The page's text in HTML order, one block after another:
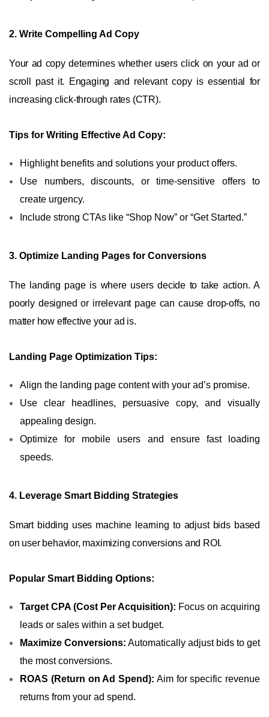
2. Write Compelling Ad Copy
Your ad copy determines whether users click on your ad or
scroll past it. Engaging and relevant copy is essential for
increasing click-through rates (CTR).
Tips for Writing Effective Ad Copy:
Highlight benefits and solutions your product offers.
Use numbers, discounts, or time-sensitive offers to
create urgency.
Include strong CTAs like “Shop Now” or “Get Started.”
3. Optimize Landing Pages for Conversions
The landing page is where users decide to take action. A
poorly designed or irrelevant page can cause drop-offs, no
matter how effective your ad is.
Landing Page Optimization Tips:
Align the landing page content with your ad’s promise.
Use clear headlines, persuasive copy, and visually
appealing design.
Optimize for mobile users and ensure fast loading
speeds.
4. Leverage Smart Bidding Strategies
Smart bidding uses machine learning to adjust bids based
on user behavior, maximizing conversions and ROI.
Popular Smart Bidding Options:
Target CPA (Cost Per Acquisition): Focus on acquiring
leads or sales within a set budget.
Maximize Conversions: Automatically adjust bids to get
the most conversions.
ROAS (Return on Ad Spend): Aim for specific revenue
returns from your ad spend.